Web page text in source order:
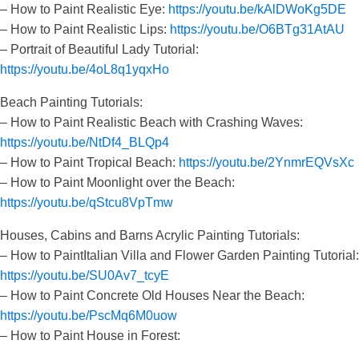
– How to Paint Realistic Eye: https://youtu.be/kAlDWoKg5DE
– How to Paint Realistic Lips: https://youtu.be/O6BTg31AtAU
– Portrait of Beautiful Lady Tutorial:
https://youtu.be/4oL8q1yqxHo
Beach Painting Tutorials:
– How to Paint Realistic Beach with Crashing Waves:
https://youtu.be/NtDf4_BLQp4
– How to Paint Tropical Beach: https://youtu.be/2YnmrEQVsXc
– How to Paint Moonlight over the Beach:
https://youtu.be/qStcu8VpTmw
Houses, Cabins and Barns Acrylic Painting Tutorials:
– How to PaintItalian Villa and Flower Garden Painting Tutorial:
https://youtu.be/SU0Av7_tcyE
– How to Paint Concrete Old Houses Near the Beach:
https://youtu.be/PscMq6M0uow
– How to Paint House in Forest: